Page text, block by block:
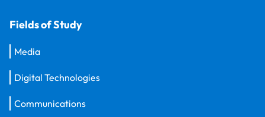
Fields of Study
Media
Digital Technologies
Communications